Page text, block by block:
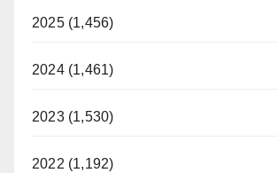
2025 (1,456)
2024 (1,461)
2023 (1,530)
2022 (1,192)